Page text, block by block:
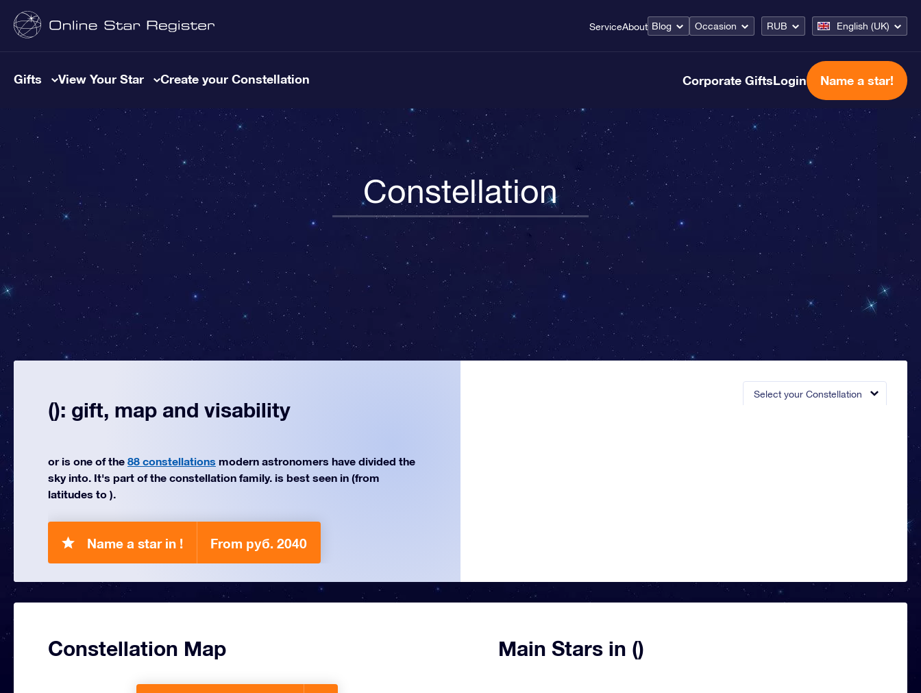
ServiceAbout Blog Occasion RUB English (UK)
Gifts View Your Star Create your Constellation Corporate GiftsLogin Name a star!
Constellation
Select your Constellation
(): gift, map and visability
or is one of the 88 constellations modern astronomers have divided the
sky into. It's part of the constellation family. is best seen in (from
latitudes to ).
Name a star in ! From руб. 2040
Constellation Map Main Stars in ()